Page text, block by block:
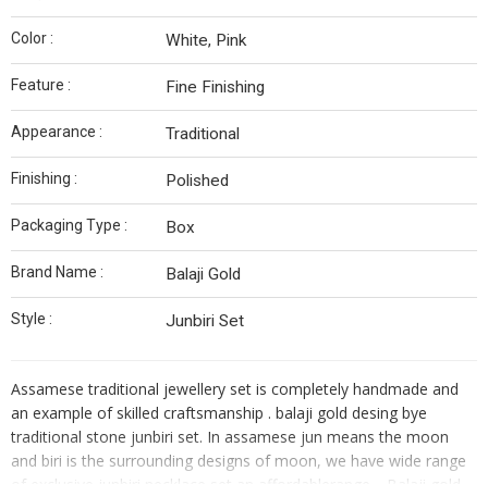
Color : White, Pink
Feature : Fine Finishing
Appearance : Traditional
Finishing : Polished
Packaging Type : Box
Brand Name : Balaji Gold
Style : Junbiri Set
Assamese traditional jewellery set is completely handmade and
an example of skilled craftsmanship . balaji gold desing bye
traditional stone junbiri set. In assamese jun means the moon
and biri is the surrounding designs of moon, we have wide range